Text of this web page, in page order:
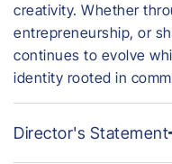
creativity. Whether
entrepreneurship, or
continues to evolve
identity rooted in
Director's Statement